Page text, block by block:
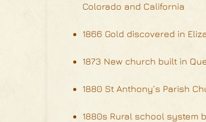
Colorado and California
1866 Gold discovered in
1873 New church built in
1880 St Anthony’s Parish
1880s Rural school system